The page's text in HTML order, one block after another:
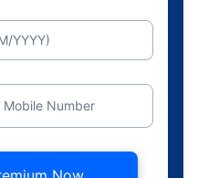
YYYY)
Mobile Number